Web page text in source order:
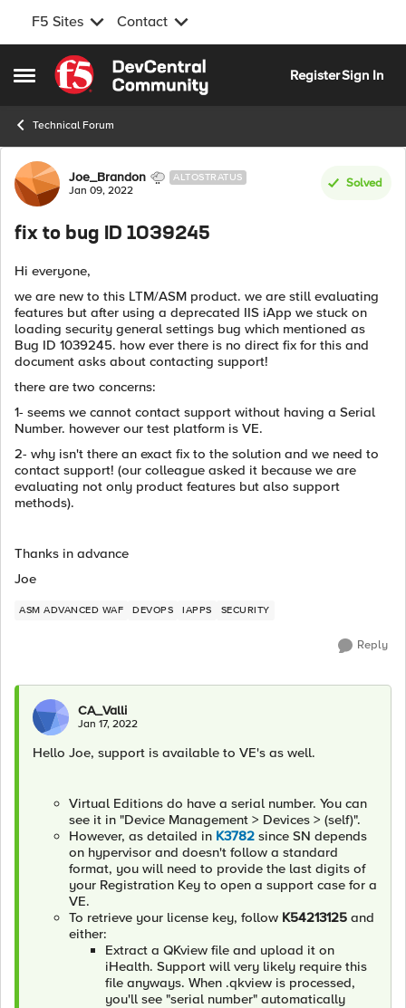
F5 Sites Contact
Open Side Menu
Skip to content
RegisterSign In
Technical Forum
Forum Discussion
Joe_Brandon ALTOSTRATUS
Jan 09, 2022
Solved
fix to bug ID 1039245
Hi everyone,
we are new to this LTM/ASM product. we are still evaluating
features but after using a deprecated IIS iApp we stuck on
loading security general settings bug which mentioned as
Bug ID 1039245. how ever there is no direct fix for this and
document asks about contacting support!
there are two concerns:
1- seems we cannot contact support without having a Serial
Number. however our test platform is VE.
2- why isn't there an exact fix to the solution and we need to
contact support! (our colleague asked it because we are
evaluating not only product features but also support
methods).
Thanks in advance
Joe
ASM ADVANCED WAF DEVOPS IAPPS SECURITY
Reply
CA_Valli
Jan 17, 2022
Hello Joe, support is available to VE's as well.
Virtual Editions do have a serial number. You can
see it in "Device Management > Devices > (self)".
However, as detailed in K3782 since SN depends
on hypervisor and doesn't follow a standard
format, you will need to provide the last digits of
your Registration Key to open a support case for a
VE.
To retrieve your license key, follow K54213125 and
either:
Extract a QKview file and upload it on
iHealth. Support will very likely require this
file anyways. When .qkview is processed,
you'll see "serial number" automatically